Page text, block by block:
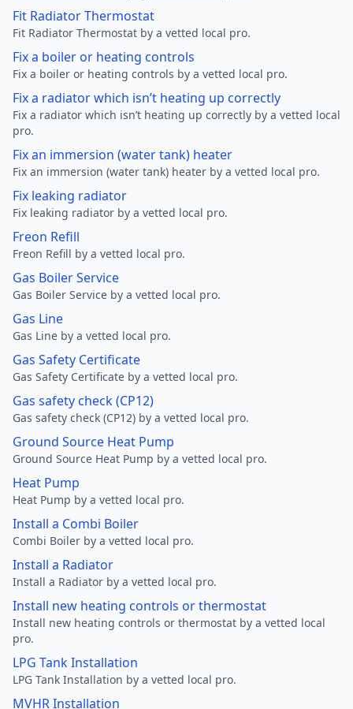
Fit Radiator Thermostat
Fit Radiator Thermostat by a vetted local pro.
Fix a boiler or heating controls
Fix a boiler or heating controls by a vetted local pro.
Fix a radiator which isn’t heating up correctly
Fix a radiator which isn’t heating up correctly by a vetted local
pro.
Fix an immersion (water tank) heater
Fix an immersion (water tank) heater by a vetted local pro.
Fix leaking radiator
Fix leaking radiator by a vetted local pro.
Freon Refill
Freon Refill by a vetted local pro.
Gas Boiler Service
Gas Boiler Service by a vetted local pro.
Gas Line
Gas Line by a vetted local pro.
Gas Safety Certificate
Gas Safety Certificate by a vetted local pro.
Gas safety check (CP12)
Gas safety check (CP12) by a vetted local pro.
Ground Source Heat Pump
Ground Source Heat Pump by a vetted local pro.
Heat Pump
Heat Pump by a vetted local pro.
Install a Combi Boiler
Combi Boiler by a vetted local pro.
Install a Radiator
Install a Radiator by a vetted local pro.
Install new heating controls or thermostat
Install new heating controls or thermostat by a vetted local
pro.
LPG Tank Installation
LPG Tank Installation by a vetted local pro.
MVHR Installation